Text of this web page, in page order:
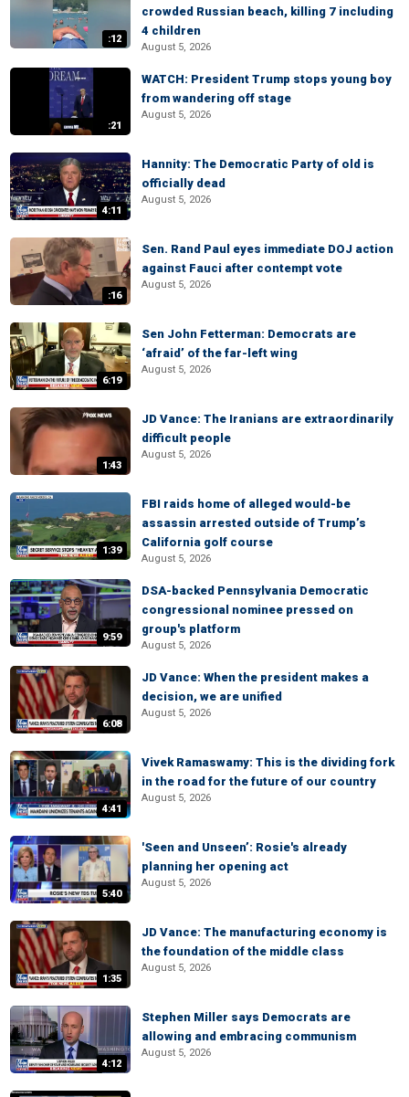
:12
crowded Russian beach, killing 7 including
4 children
August 5, 2026
:21
WATCH: President Trump stops young boy
from wandering off stage
August 5, 2026
4:11
Hannity: The Democratic Party of old is
officially dead
August 5, 2026
:16
Sen. Rand Paul eyes immediate DOJ action
against Fauci after contempt vote
August 5, 2026
6:19
Sen John Fetterman: Democrats are
‘afraid’ of the far-left wing
August 5, 2026
1:43
JD Vance: The Iranians are extraordinarily
difficult people
August 5, 2026
1:39
FBI raids home of alleged would-be
assassin arrested outside of Trump’s
California golf course
August 5, 2026
9:59
DSA-backed Pennsylvania Democratic
congressional nominee pressed on
group's platform
August 5, 2026
6:08
JD Vance: When the president makes a
decision, we are unified
August 5, 2026
4:41
Vivek Ramaswamy: This is the dividing fork
in the road for the future of our country
August 5, 2026
5:40
'Seen and Unseen’: Rosie's already
planning her opening act
August 5, 2026
1:35
JD Vance: The manufacturing economy is
the foundation of the middle class
August 5, 2026
4:12
Stephen Miller says Democrats are
allowing and embracing communism
August 5, 2026